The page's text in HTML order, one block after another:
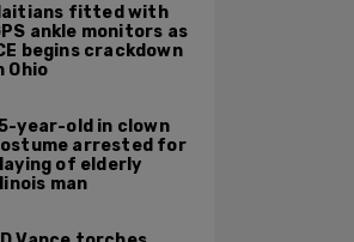
fitted with
ankle monitors as
begins crackdown
Ohio
year-old in clown
arrested for
of elderly
Illinois man